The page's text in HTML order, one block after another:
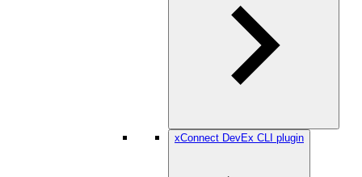
xConnect DevEx CLI plugin